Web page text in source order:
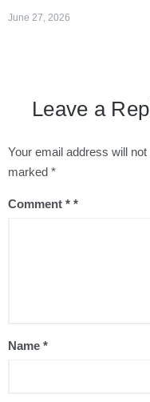
June 27, 2026
Leave a
Your email address will not
marked *
Comment *
Name *